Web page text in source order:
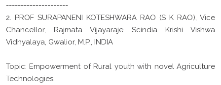
---------------------
2. PROF SURAPANENI KOTESHWARA RAO (S K RAO), Vice
Chancellor, Rajmata Vijayaraje Scindia Krishi Vishwa
Vidhyalaya, Gwalior, M.P., INDIA
Topic: Empowerment of Rural youth with novel Agriculture
Technologies.